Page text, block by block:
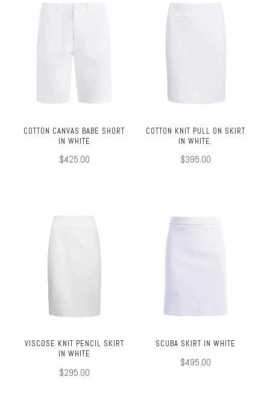
COTTON CANVAS BABE SHORT
IN WHITE
$425.00
COTTON KNIT PULL ON SKIRT
IN WHITE.
$395.00
VISCOSE KNIT PENCIL SKIRT
IN WHITE
$295.00
SCUBA SKIRT IN WHITE
$495.00